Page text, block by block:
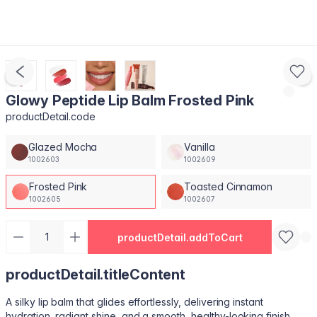
Glowy Peptide Lip Balm Frosted Pink
productDetail.code
Glazed Mocha
1002603
Vanilla
1002609
Frosted Pink
1002605
Toasted Cinnamon
1002607
productDetail.addToCart
productDetail.titleContent
A silky lip balm that glides effortlessly, delivering instant